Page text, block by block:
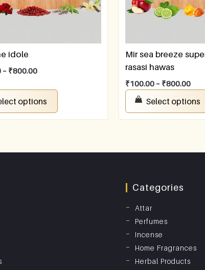
idole
– ₹800.00
options
Mir sea breeze
rasasi hawas
₹100.00 – ₹800.00
Select options
Categories
Attar
Perfumes
Incense
Home Fragrances
Herbal Products